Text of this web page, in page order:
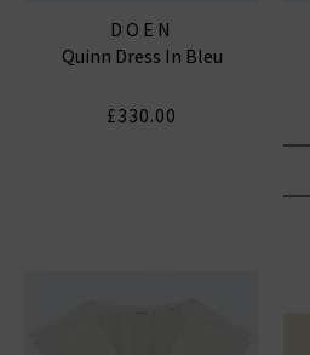
DOEN
Quinn Dress In Bleu
£330.00